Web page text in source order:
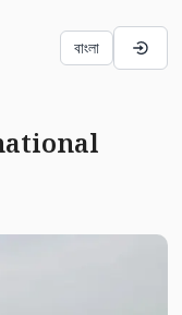
বাংলা